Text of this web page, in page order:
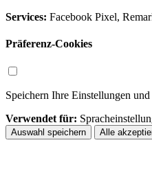
Services: Facebook Pixel,
Präferenz-Cookies
Speichern Ihre Einstellungen und
Verwendet für:
Auswahl speichern Alle